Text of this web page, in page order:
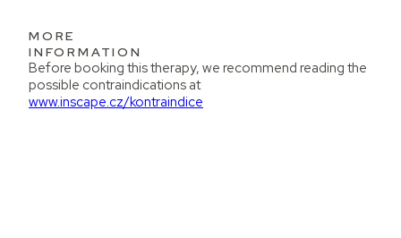
MORE
INFORMATION
Before booking this therapy, we recommend reading the
possible contraindications at
www.inscape.cz/kontraindice